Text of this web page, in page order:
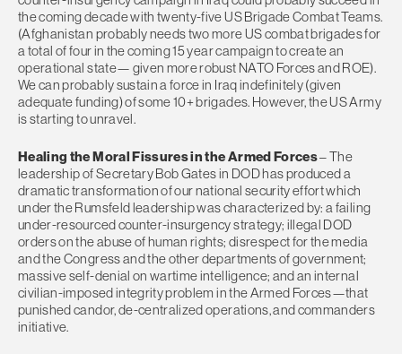
the coming decade with twenty-five US Brigade Combat Teams.
(Afghanistan probably needs two more US combat brigades for
a total of four in the coming 15 year campaign to create an
operational state— given more robust NATO Forces and ROE).
We can probably sustain a force in Iraq indefinitely (given
adequate funding) of some 10+ brigades. However, the US Army
is starting to unravel.
Healing the Moral Fissures in the Armed Forces– The
leadership of Secretary Bob Gates in DOD has produced a
dramatic transformation of our national security effort which
under the Rumsfeld leadership was characterized by: a failing
under-resourced counter-insurgency strategy; illegal DOD
orders on the abuse of human rights; disrespect for the media
and the Congress and the other departments of government;
massive self-denial on wartime intelligence; and an internal
civilian-imposed integrity problem in the Armed Forces—that
punished candor, de-centralized operations, and commanders
initiative.